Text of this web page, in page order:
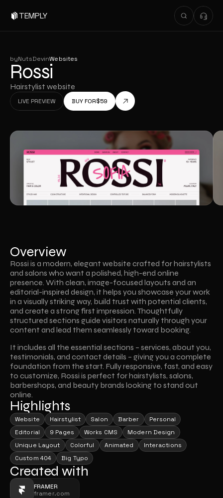
TEMPLY
byNutsDevinWebsites
Rossi
Hairstylist website
LIVE PREVIEW
LIVE PREVIEW
BUY FOR$59
Overview
Rossi is a modern, elegant website crafted for hairstylists
and salons who want a polished, high-end online
presence. With clean, image-focused layouts and an
editorial-inspired design, it helps you showcase your work
in a visually striking way, build trust with potential clients,
and create a strong first impression. Thoughtfully
structured sections guide visitors naturally through your
content and lead them seamlessly toward booking.
It includes all the essential sections – services, about you,
testimonials, and contact details – giving you a complete
foundation from the start. Fully responsive, fast, and easy
to customize, Rossi is perfect for hairstylists, salons,
barbershops, and beauty brands looking to stand out
online.
Highlights
Website Hairstylist Salon Barber
Personal
Editorial
9 Pages Works CMS
Modern Design
Unique Layout
Colorful Animated
Interactions
Custom 404
Big Typo
Created with
FRAMER
framer.com